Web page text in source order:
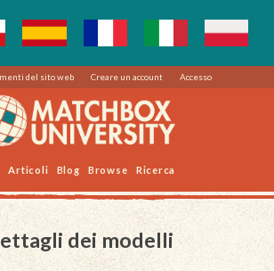
del sito web Creare un account Accesso
Articoli Blog Browse Ricerca
dei modelli